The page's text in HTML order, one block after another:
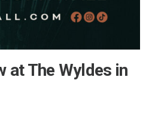
at The Wyldes in